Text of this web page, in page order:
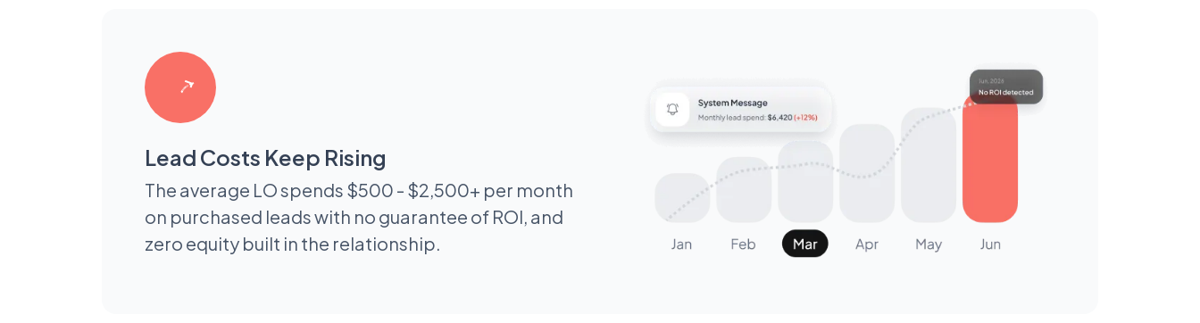
Lead Costs Keep Rising
The average LO spends $500 - $2,500+ per month
on purchased leads with no guarantee of ROI, and
zero equity built in the relationship.